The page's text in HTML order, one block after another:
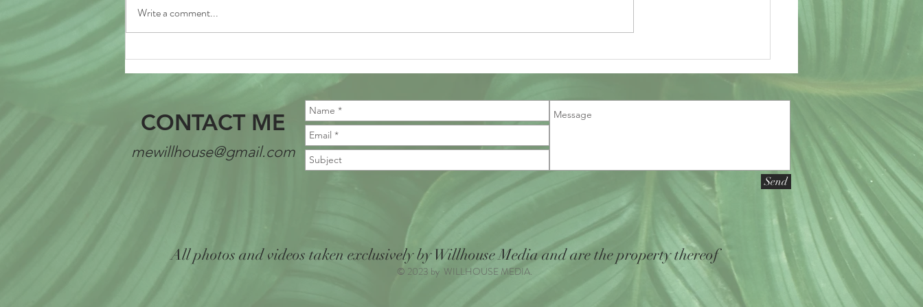
The Summer of Growth
Write a comment...
CONTACT ME
mewillhouse@gmail.com
Send
© 2023 by WILLHOUSE MEDIA.
All photos and videos taken exclusively by Willhouse Media and are the property thereof